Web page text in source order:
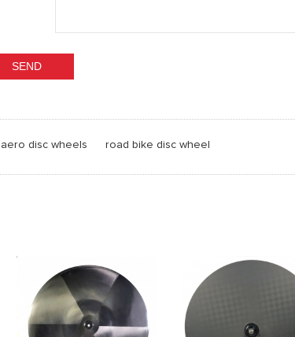
aero disc wheels road bike disc wheel